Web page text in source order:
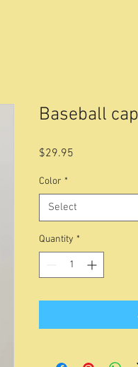
Baseball
$29.95
Color *
Select
Quantity *